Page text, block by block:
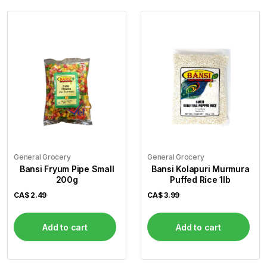
General Grocery
Bansi Fryum Pipe Small
200g
CA$ 2.49
Add to cart
General Grocery
Bansi Kolapuri Murmura
Puffed Rice 1lb
CA$3.99
Add to cart